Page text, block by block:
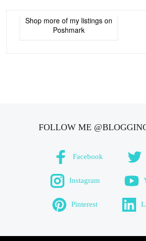
Shop more of my listings on
Poshmark
FOLLOW ME
Facebook
Instagram
Pinterest